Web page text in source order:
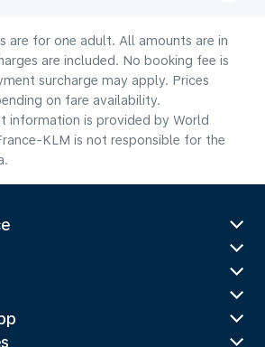
are for one adult. All amounts are in
are included. No booking fee is
surcharge may apply. Prices
on fare availability.
information is provided by World
KLM is not responsible for the